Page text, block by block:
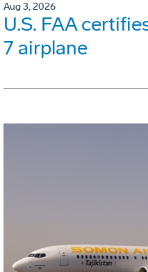
Aug 3, 2026
U.S. FAA
7 airplane